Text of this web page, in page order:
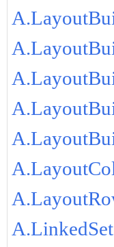
A.LinkedSet